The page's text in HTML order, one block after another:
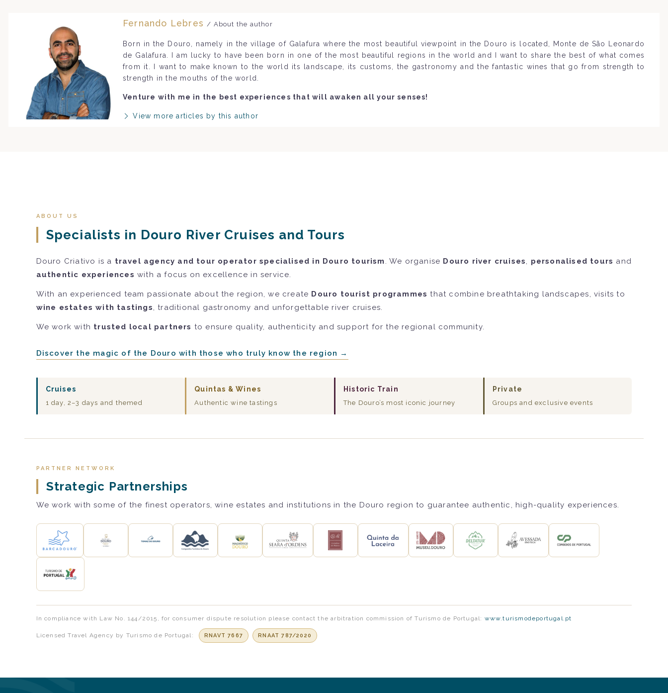
Fernando Lebres / About the author
Born in the Douro, namely in the village of Galafura where the most beautiful viewpoint in the Douro is located, Monte de São Leonardo
de Galafura. I am lucky to have been born in one of the most beautiful regions in the world and I want to share the best of what comes
from it. I want to make known to the world its landscape, its customs, the gastronomy and the fantastic wines that go from strength to
strength in the mouths of the world.
Venture with me in the best experiences that will awaken all your senses!
View more articles by this author
ABOUT US
Specialists in Douro River Cruises and Tours
Douro Criativo is a travel agency and tour operator specialised in Douro tourism . We organise Douro river cruises, personalised tours and
authentic experiences with a focus on excellence in service.
With an experienced team passionate about the region, we create Douro tourist programmes that combine breathtaking landscapes, visits to
wine estates with tastings, traditional gastronomy and unforgettable river cruises.
We work with trusted local partners to ensure quality, authenticity and support for the regional community.
Discover the magic of the Douro with those who truly know the region →
Cruises
1 day, 2–3 days and themed
Quintas & Wines
Authentic wine tastings
Historic Train
The Douro’s most iconic journey
Private
Groups and exclusive events
PARTNER NETWORK
Strategic Partnerships
We work with some of the finest operators, wine estates and institutions in the Douro region to guarantee authentic, high-quality experiences.
In compliance with Law No. 144/2015, for consumer dispute resolution please contact the arbitration commission of Turismo de Portugal: www.turismodeportugal.pt
Licensed Travel Agency by Turismo de Portugal: RNAVT 7667 RNAAT 787/2020